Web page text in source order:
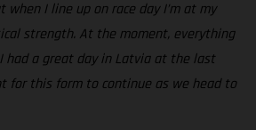
I line up on race day I’m at my
strength. At the moment, everything
had a great day in Latvia at the last
for this form to continue as we head to